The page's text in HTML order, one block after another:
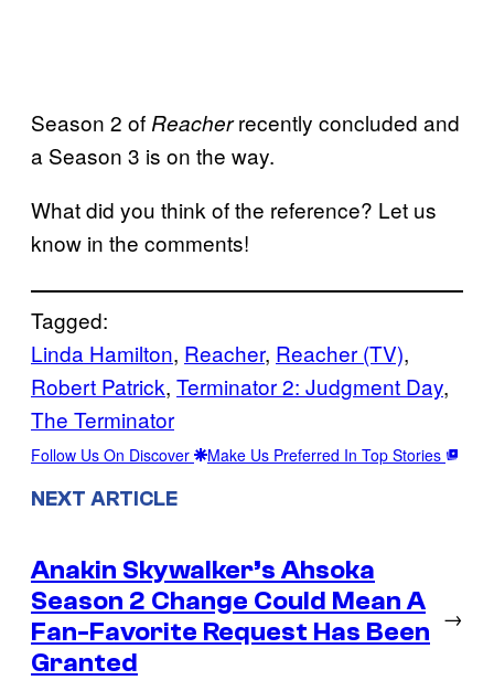
Season 2 of Reacherrecently concluded and
a Season 3 is on the way.
What did you think of the reference? Let us
know in the comments!
Tagged:
Linda Hamilton, Reacher, Reacher (TV)
Robert Patrick, Terminator 2: Judgment Day
The Terminator
Follow Us On Discover Make Us Preferred In Top Stories
NEXT ARTICLE
Anakin Skywalker’s Ahsoka
Season 2 Change Could Mean A
Fan-Favorite Request Has Been
Granted
→